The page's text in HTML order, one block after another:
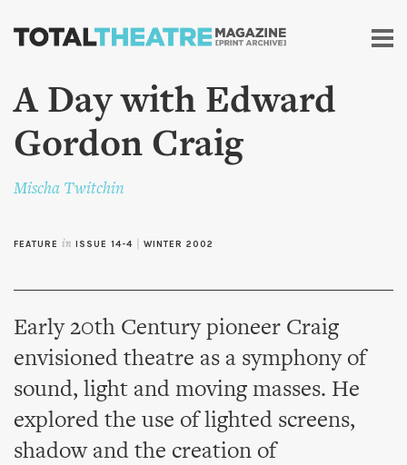
Skip to
content
A Day with Edward
Gordon Craig
Mischa Twitchin
FEATURE in ISSUE 14-4 WINTER 2002
Early 20th Century pioneer Craig
envisioned theatre as a symphony of
sound, light and moving masses. He
explored the use of lighted screens,
shadow and the creation of